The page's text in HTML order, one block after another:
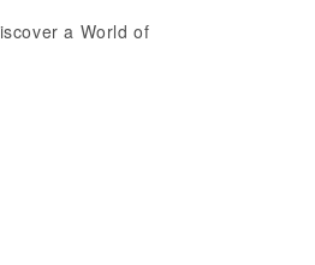
a World of